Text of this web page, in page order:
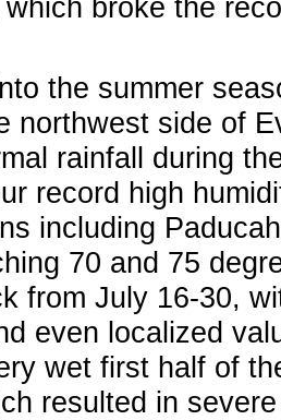
broke the
the summer
northwest side of
rainfall during
record high
including
70 and 75
from July 16-30,
even localized
wet first half of
resulted in